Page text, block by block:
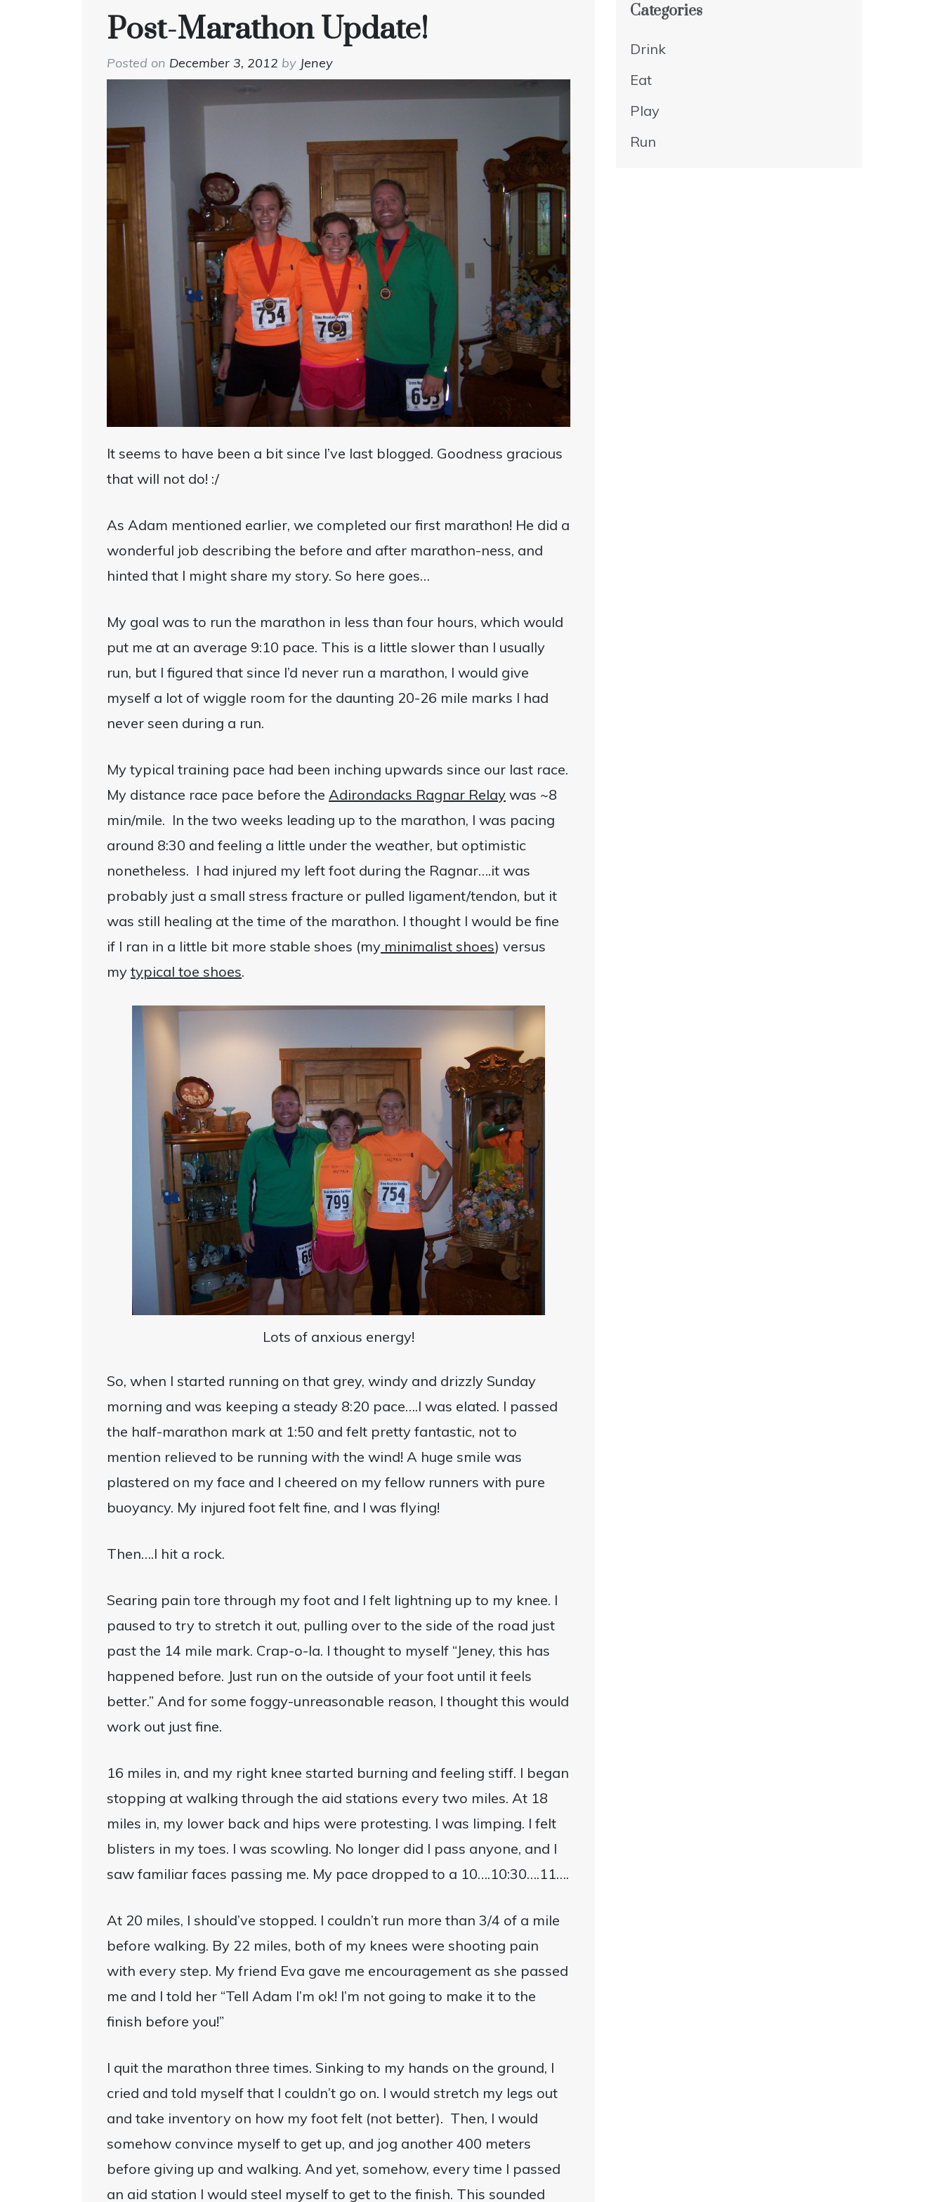
Post-Marathon Update!
Posted on December 3, 2012 by Jeney
It seems to have been a bit since I’ve last blogged. Goodness gracious
that will not do! :/
As Adam mentioned earlier, we completed our first marathon! He did a
wonderful job describing the before and after marathon-ness, and
hinted that I might share my story. So here goes…
My goal was to run the marathon in less than four hours, which would
put me at an average 9:10 pace. This is a little slower than I usually
run, but I figured that since I’d never run a marathon, I would give
myself a lot of wiggle room for the daunting 20-26 mile marks I had
never seen during a run.
My typical training pace had been inching upwards since our last race.
My distance race pace before the Adirondacks Ragnar Relay was ~8
min/mile. In the two weeks leading up to the marathon, I was pacing
around 8:30 and feeling a little under the weather, but optimistic
nonetheless. I had injured my left foot during the Ragnar….it was
probably just a small stress fracture or pulled ligament/tendon, but it
was still healing at the time of the marathon. I thought I would be fine
if I ran in a little bit more stable shoes (my minimalist shoes) versus
my typical toe shoes.
Lots of anxious energy!
So, when I started running on that grey, windy and drizzly Sunday
morning and was keeping a steady 8:20 pace….I was elated. I passed
the half-marathon mark at 1:50 and felt pretty fantastic, not to
mention relieved to be running with the wind! A huge smile was
plastered on my face and I cheered on my fellow runners with pure
buoyancy. My injured foot felt fine, and I was flying!
Then….I hit a rock.
Searing pain tore through my foot and I felt lightning up to my knee. I
paused to try to stretch it out, pulling over to the side of the road just
past the 14 mile mark. Crap-o-la. I thought to myself “Jeney, this has
happened before. Just run on the outside of your foot until it feels
better.” And for some foggy-unreasonable reason, I thought this would
work out just fine.
16 miles in, and my right knee started burning and feeling stiff. I began
stopping at walking through the aid stations every two miles. At 18
miles in, my lower back and hips were protesting. I was limping. I felt
blisters in my toes. I was scowling. No longer did I pass anyone, and I
saw familiar faces passing me. My pace dropped to a 10….10:30….11….
At 20 miles, I should’ve stopped. I couldn’t run more than 3/4 of a mile
before walking. By 22 miles, both of my knees were shooting pain
with every step. My friend Eva gave me encouragement as she passed
me and I told her “Tell Adam I’m ok! I’m not going to make it to the
finish before you!”
I quit the marathon three times. Sinking to my hands on the ground, I
cried and told myself that I couldn’t go on. I would stretch my legs out
and take inventory on how my foot felt (not better). Then, I would
somehow convince myself to get up, and jog another 400 meters
before giving up and walking. And yet, somehow, every time I passed
an aid station I would steel myself to get to the finish. This sounded
Categories
Drink
Eat
Play
Run